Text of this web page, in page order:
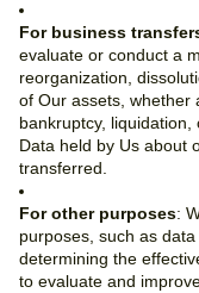
For business
evaluate or conduct a
reorganization,
of Our assets, whether
bankruptcy,
Data held by Us about
transferred.
For other purposes:
purposes, such as
determining the
to evaluate and